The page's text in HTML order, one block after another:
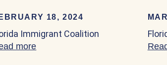
02/2024
18, 2024
Immigrant Coalition
more about Florida Immigrant